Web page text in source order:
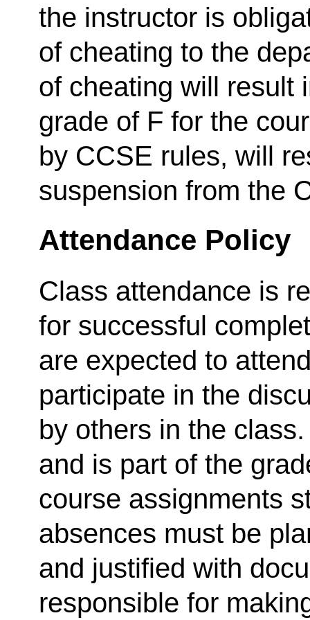
the instructor is
of cheating to the
of cheating will result
grade of F for the
by CCSE rules, will
suspension from the
Attendance Policy
Class attendance is
for successful
are expected to
participate in the
by others in the
and is part of the
course assignments
absences must be
and justified with
responsible for